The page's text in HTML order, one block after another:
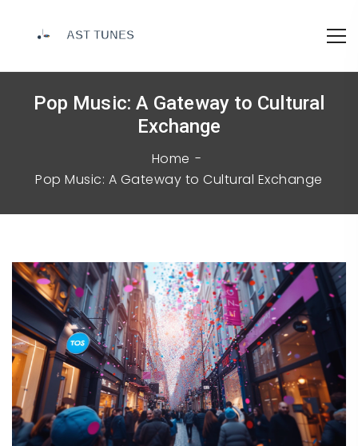
Pop Music: A Gateway to Cultural
Exchange
Home
Pop Music: A Gateway to Cultural Exchange